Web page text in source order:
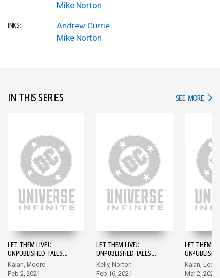
Mike Norton
INKS:
Andrew Currie
Mike Norton
IN THIS SERIES SEE MORE IN
LET THEM LIVE!:
UNPUBLISHED TALES
FROM THE DC VAULT #1
Kalan, Moore
Feb 2, 2021
LET THEM LIVE!:
UNPUBLISHED TALES
FROM THE DC VAULT
#2
Kelly, Norton
Feb 16, 2021
LET THEM
FROM THE
#3
Kalan, Leon
Mar 2, 2021